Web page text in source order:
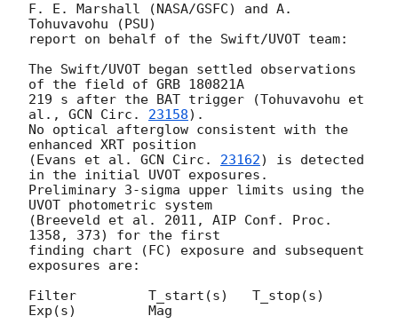
F. E. Marshall (NASA/GSFC) and A.
Tohuvavohu (PSU)
report on behalf of the Swift/UVOT team:
The Swift/UVOT began settled observations
of the field of GRB 180821A
219 s after the BAT trigger (Tohuvavohu et
al., GCN Circ. 23158).
No optical afterglow consistent with the
enhanced XRT position
(Evans et al. GCN Circ. 23162) is detected
in the initial UVOT exposures.
Preliminary 3-sigma upper limits using the
UVOT photometric system
(Breeveld et al. 2011, AIP Conf. Proc.
1358, 373) for the first
finding chart (FC) exposure and subsequent
exposures are:
Filter         T_start(s)   T_stop(s)
Exp(s)         Mag